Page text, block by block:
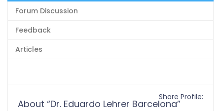
Forum Discussion
Feedback
Articles
About “Dr. Eduardo Lehrer Barcelona”
Share Profile: